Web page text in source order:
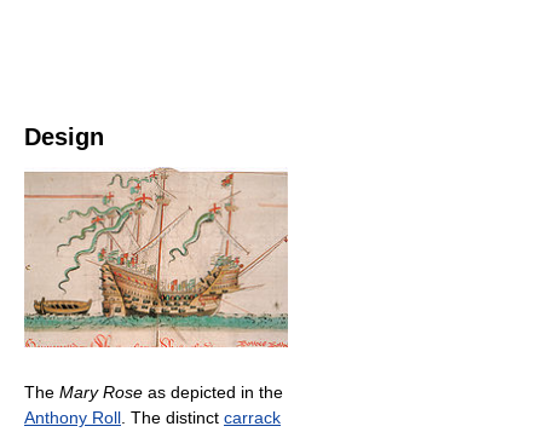
Design
The Mary Rose as depicted in the
Anthony Roll. The distinct carrack